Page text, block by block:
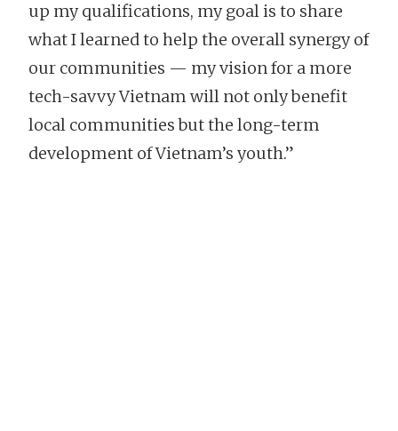
up my qualifications, my goal is to share
what I learned to help the overall synergy of
our communities — my vision for a more
tech-savvy Vietnam will not only benefit
local communities but the long-term
development of Vietnam’s youth.”